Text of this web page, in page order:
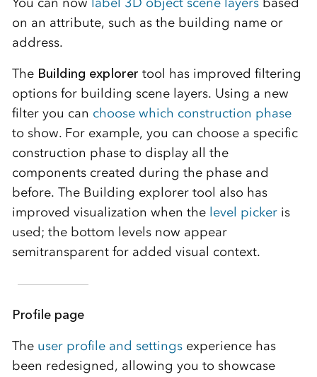
on an attribute, such as the building name or
address.
The Building explorer tool has improved filtering
options for building scene layers. Using a new
filter you can choose which construction phase
to show. For example, you can choose a specific
construction phase to display all the
components created during the phase and
before. The Building explorer tool also has
improved visualization when the level pickeris
used; the bottom levels now appear
semitransparent for added visual context.
Profile page
The user profile and settingsexperience has
been redesigned, allowing you to showcase